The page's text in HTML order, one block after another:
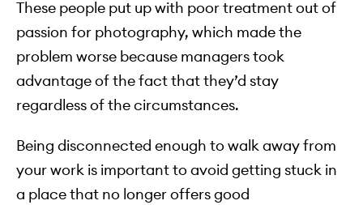
These people put up with poor treatment out of
passion for photography, which made the
problem worse because managers took
advantage of the fact that they’d stay
regardless of the circumstances.
Being disconnected enough to walk away from
your work is important to avoid getting stuck in
a place that no longer offers good